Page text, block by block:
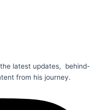
latest updates, behind-
from his journey.